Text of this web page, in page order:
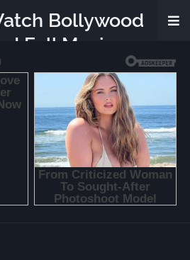
Bollywood
Full Movies